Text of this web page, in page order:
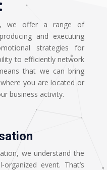
we offer a range of
and executing
strategies for
to efficiently network
that we can bring
you are located or
business activity.
we understand the
event. That’s